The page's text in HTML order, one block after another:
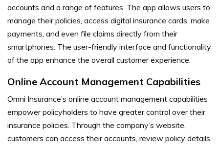
accounts and a range of features. The app allows users to
manage their policies, access digital insurance cards, make
payments, and even file claims directly from their
smartphones. The user-friendly interface and functionality
of the app enhance the overall customer experience.
Online Account Management Capabilities
Omni Insurance’s online account management capabilities
empower policyholders to have greater control over their
insurance policies. Through the company’s website,
customers can access their accounts, review policy details,